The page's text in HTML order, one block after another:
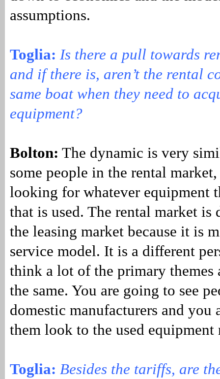
assumptions.
Toglia: Is there a pull towards
and if there is, aren’t the rental
same boat when they need to
equipment?
Bolton: The dynamic is very
some people in the rental
looking for whatever equipment
that is used. The rental market is
the leasing market because it is
service model. It is a different
think a lot of the primary themes
the same. You are going to see
domestic manufacturers and you
them look to the used equipment
Toglia: Besides the tariffs, are